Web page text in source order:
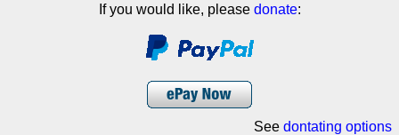
If you would like, please donate:
See dontating options